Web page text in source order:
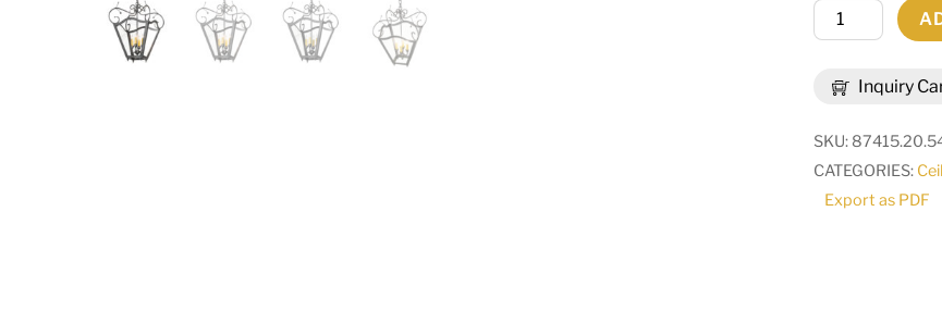
Inquiry
20"
Square
Light
Pendant
SKU:
CATEGORIES:
Export as PDF